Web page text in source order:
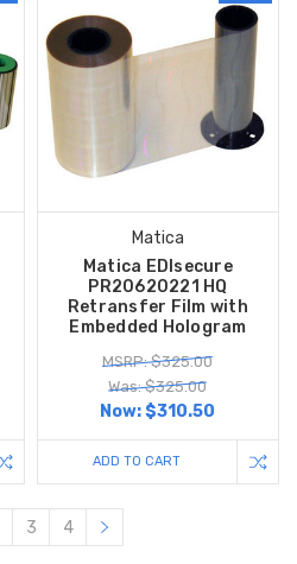
Matica
Matica EDIsecure
PR20620221 HQ
Retransfer Film with
Embedded Hologram
MSRP: $325.00
Was: $325.00
Now:$310.50
ADD TO CART
3 4